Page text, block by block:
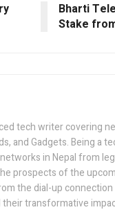
Bharti
Stake
tech writer covering
and Gadgets. Being a
in Nepal from
prospects of the
the dial-up connection
transformative